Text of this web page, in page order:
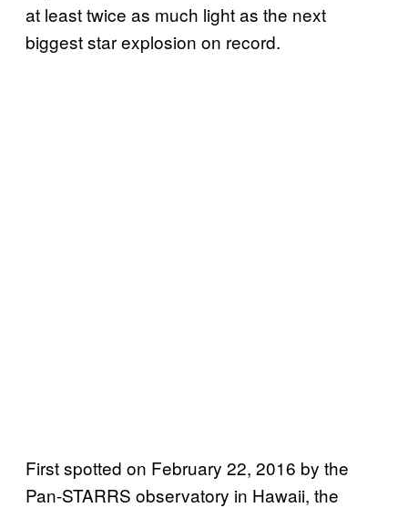
at least twice as much light as the next
biggest star explosion on record.
First spotted on February 22, 2016 by the
Pan-STARRS observatory in Hawaii, the